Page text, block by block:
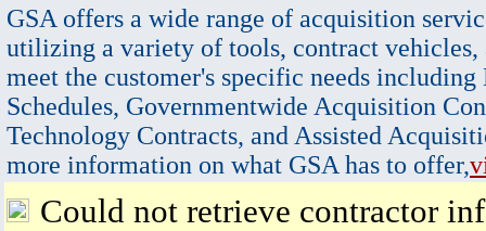
GSA offers a wide range of acquisition
utilizing a variety of tools, contract vehicles,
meet the customer's specific needs
Schedules, Governmentwide Acquisition
Technology Contracts, and Assisted
more information on what GSA has to offer,
Could not retrieve contractor